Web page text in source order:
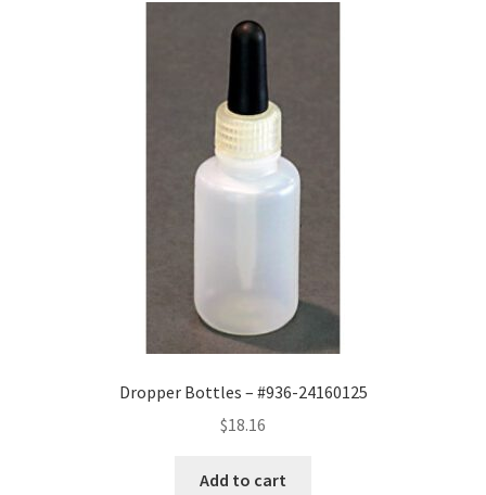
Dropper Bottles – #936-24160125
$18.16
Add to cart